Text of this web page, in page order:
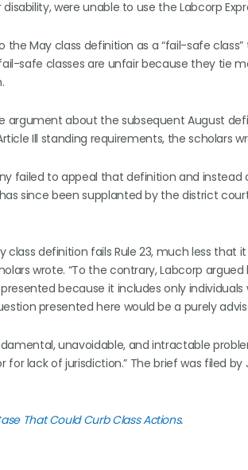
were unable to use the Labcorp
the May class definition as a “fail-safe
safe classes are unfair because they tie
argument about the subsequent August
Ill standing requirements, the scholars
failed to appeal that definition and instead
since been supplanted by the district
definition fails Rule 23, much less that
wrote. “To the contrary, Labcorp
because it includes only individuals
presented here would be a purely
unavoidable, and intractable
lack of jurisdiction.” The brief was filed by
That Could Curb Class Actions.